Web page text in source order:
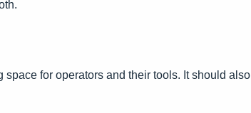
for operators and their tools. It should also